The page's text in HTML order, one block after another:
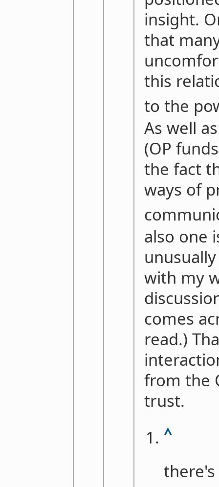
insight.
that
this
to the
As well
(OP
the fact
ways of
also one
with my
comes
read.)
from the
trust.
^